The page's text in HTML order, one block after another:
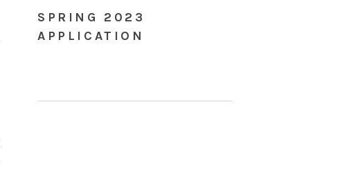
SPRING 2023
APPLICATION